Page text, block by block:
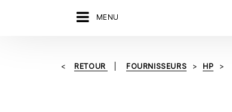
MENU
RETOUR FOURNISSEURS HP